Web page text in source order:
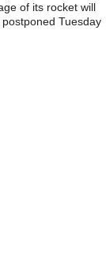
of its rocket will
Tuesday